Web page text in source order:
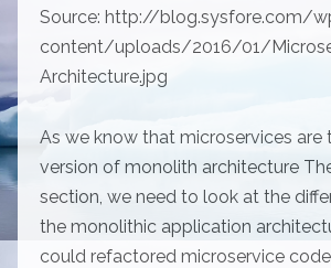
Source: http://blog.sysfore.com/
content/uploads/2016/01/
Architecture.jpg
As we know that microservices are
version of monolith architecture
section, we need to look at the
the monolithic application
could refactored microservice